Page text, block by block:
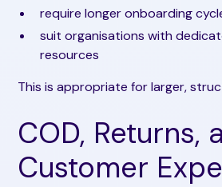
require longer onboarding
suit organisations with
resources
This is appropriate for larger,
COD, Returns,
Customer